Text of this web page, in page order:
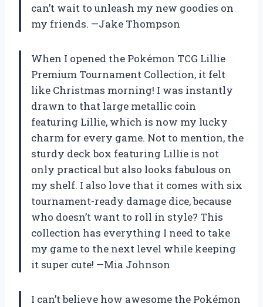
can’t wait to unleash my new goodies on
my friends. —Jake Thompson
When I opened the Pokémon TCG Lillie
Premium Tournament Collection, it felt
like Christmas morning! I was instantly
drawn to that large metallic coin
featuring Lillie, which is now my lucky
charm for every game. Not to mention, the
sturdy deck box featuring Lillie is not
only practical but also looks fabulous on
my shelf. I also love that it comes with six
tournament-ready damage dice, because
who doesn’t want to roll in style? This
collection has everything I need to take
my game to the next level while keeping
it super cute! —Mia Johnson
I can’t believe how awesome the Pokémon